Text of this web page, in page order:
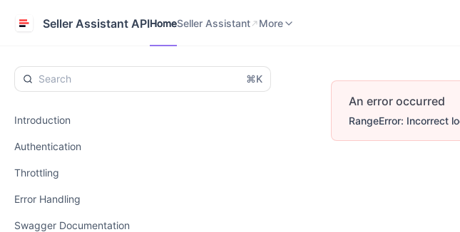
Seller Assistant APIHomeSeller Assistant More
⌘K
Introduction
Authentication
Throttling
Error Handling
Swagger Documentation
An error occurred
RangeError: Incorrect